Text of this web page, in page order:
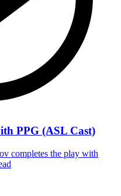
PPG (ASL Cast)
completes the play with